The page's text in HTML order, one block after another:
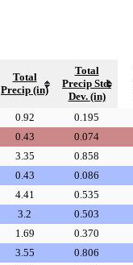
Total
Precip (in)
Total
Precip Std.
Dev. (in)
0.92 0.195
0.43 0.074
3.35 0.858
0.43 0.086
4.41 0.535
3.2 0.503
1.69 0.370
3.55 0.806